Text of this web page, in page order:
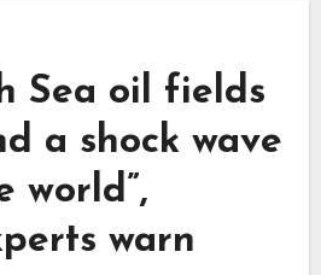
Sea oil fields
a shock wave
world”,
warn